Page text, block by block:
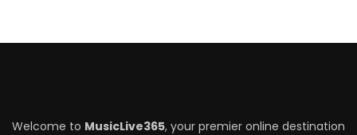
Welcome to MusicLive365, your premier online destination